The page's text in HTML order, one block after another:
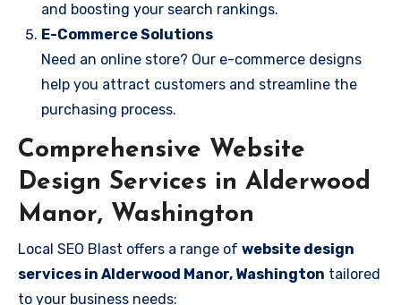
and boosting your search rankings.
E-Commerce Solutions
Need an online store? Our e-commerce designs
help you attract customers and streamline the
purchasing process.
Comprehensive Website
Design Services in Alderwood
Manor, Washington
Local SEO Blast offers a range of website design
services in Alderwood Manor, Washington tailored
to your business needs: